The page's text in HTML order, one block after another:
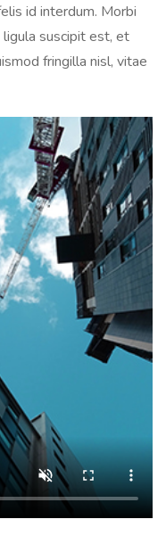
id interdum. Morbi
suscipit est, et
fringilla nisl, vitae